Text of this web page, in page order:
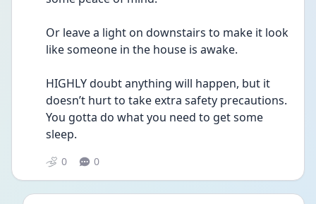
Or leave a light on downstairs to make it look
like someone in the house is awake.
HIGHLY doubt anything will happen, but it
doesn’t hurt to take extra safety precautions.
You gotta do what you need to get some
sleep.
0 0